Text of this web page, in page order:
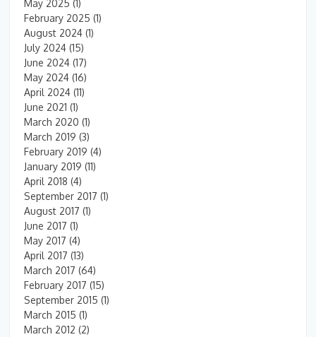
May 2025 (1)
February 2025 (1)
August 2024 (1)
July 2024 (15)
June 2024 (17)
May 2024 (16)
April 2024 (11)
June 2021 (1)
March 2020 (1)
March 2019 (3)
February 2019 (4)
January 2019 (11)
April 2018 (4)
September 2017 (1)
August 2017 (1)
June 2017 (1)
May 2017 (4)
April 2017 (13)
March 2017 (64)
February 2017 (15)
September 2015 (1)
March 2015 (1)
March 2012 (2)